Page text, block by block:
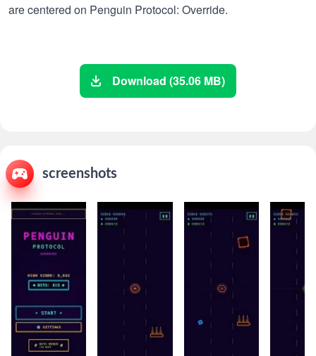
are centered on Penguin Protocol: Override.
Download (35.06 MB)
screenshots